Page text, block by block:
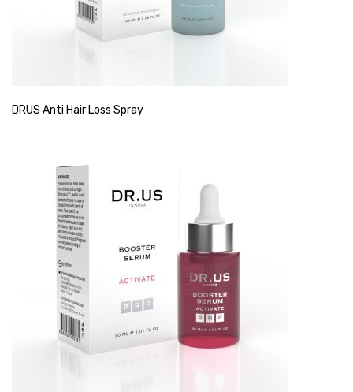
DRUS Anti Hair Loss Spray